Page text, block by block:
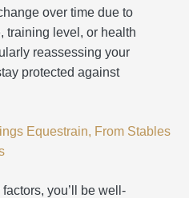
over time due to
training level, or health
reassessing your
protected against
Equestrain, From Stables
you’ll be well-